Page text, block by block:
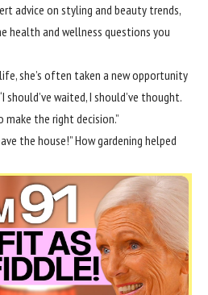
advice on styling and beauty trends,
health and wellness questions you
she’s often taken a new opportunity
should’ve waited, I should’ve thought.
make the right decision.”
the house!” How gardening helped